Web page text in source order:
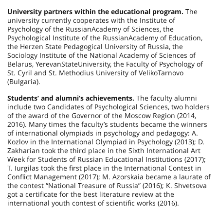
University partners within the educational program. The
university currently cooperates with the Institute of
Psychology of the RussianAcademy of Sciences, the
Psychological Institute of the RussianAcademy of Education,
the Herzen State Pedagogical University of Russia, the
Sociology Institute of the National Academy of Sciences of
Belarus, YerevanStateUniversity, the Faculty of Psychology of
St. Cyril and St. Methodius University of VelikoTarnovo
(Bulgaria).
Students’ and alumni’s achievements. The faculty alumni
include two Candidates of Psychological Sciences, two holders
of the award of the Governor of the Moscow Region (2014,
2016). Many times the faculty’s students became the winners
of international olympiads in psychology and pedagogy: A.
Kozlov in the International Olympiad in Psychology (2013); D.
Zakharian took the third place in the Sixth International Art
Week for Students of Russian Educational Institutions (2017);
T. Iurgilas took the first place in the International Contest in
Conflict Management (2017); M. Azorskaia became a laurate of
the contest “National Treasure of Russia” (2016); K. Shvetsova
got a certificate for the best literature review at the
international youth contest of scientific works (2016).